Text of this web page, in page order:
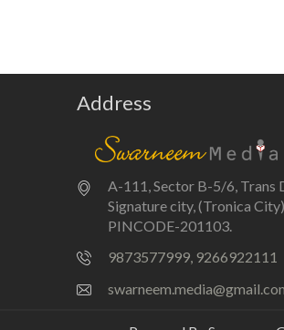
Address
A-111, Sector B-5/6, Trans
Signature city, (Tronica City)
PINCODE-201103.
9873577999, 9266922111